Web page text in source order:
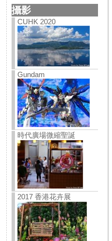
攝影
CUHK 2020
Gundam
時代廣場微縮聖誕
2017 香港花卉展